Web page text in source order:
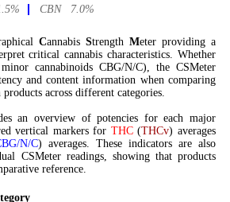
CBN 7.0%
Cannabis Strength Meter providing a
critical cannabis characteristics. Whether
cannabinoids CBG/N/C), the CSMeter
and content information when comparing
across different categories.
an overview of potencies for each major
vertical markers for THC(THCv) averages
N/C) averages. These indicators are also
CSMeter readings, showing that products
reference.